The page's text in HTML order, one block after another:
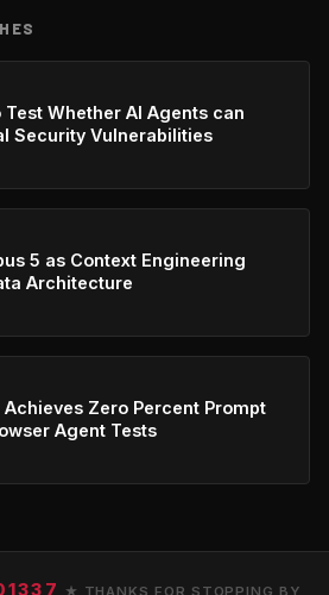
Test Whether AI Agents can
Security Vulnerabilities
5 as Context Engineering
Architecture
Zero Percent Prompt
Agent Tests